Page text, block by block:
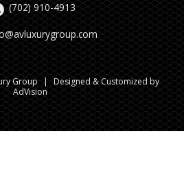
(702) 910-4913
Group | Designed & Customized by
AdVision